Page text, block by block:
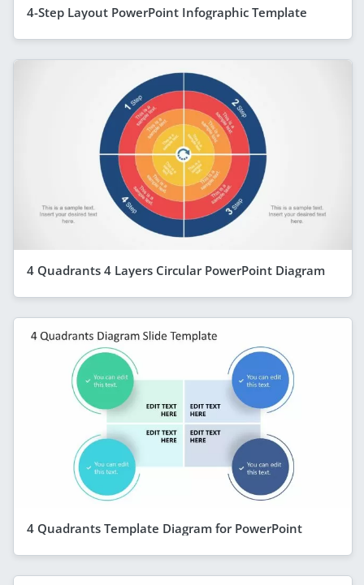
4-Step Layout PowerPoint Infographic Template
4 Quadrants 4 Layers Circular PowerPoint Diagram
4 Quadrants Template Diagram for PowerPoint